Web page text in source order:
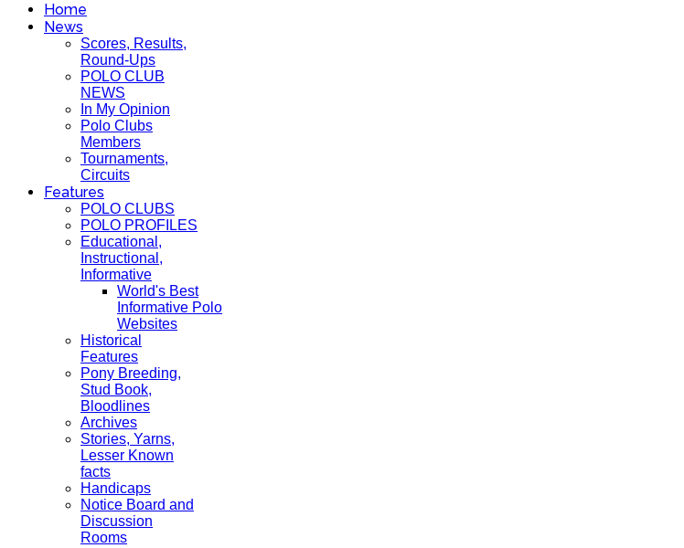
Home
News
Scores, Results,
Round-Ups
POLO CLUB
NEWS
In My Opinion
Polo Clubs
Members
Tournaments,
Circuits
Features
POLO CLUBS
POLO PROFILES
Educational,
Instructional,
Informative
World's Best
Informative Polo
Websites
Historical
Features
Pony Breeding,
Stud Book,
Bloodlines
Archives
Stories, Yarns,
Lesser Known
facts
Handicaps
Notice Board and
Discussion
Rooms